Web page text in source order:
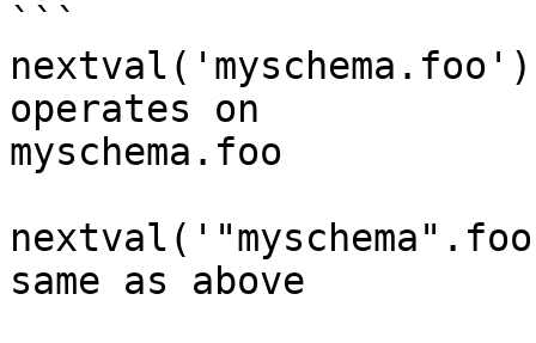
```
operates on
myschema.foo
same as above